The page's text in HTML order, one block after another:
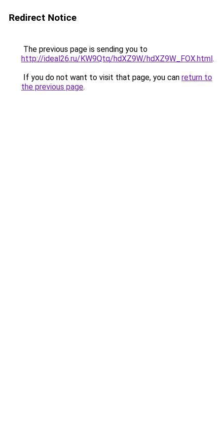
Redirect Notice
The previous page is sending you to
http://ideal26.ru/KW9Qtq/hdXZ9W/hdXZ9W_FOX.html.
If you do not want to visit that page, you can return to
the previous page.